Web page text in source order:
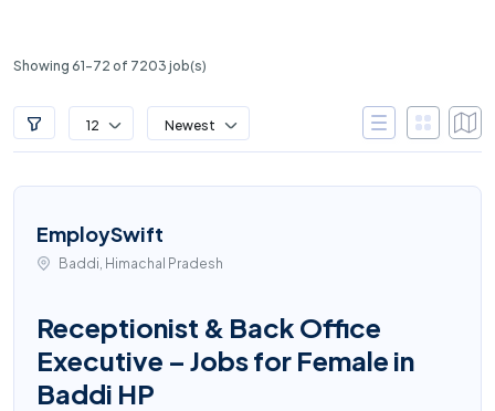
Showing 61-72 of 7203 job(s)
12 Newest
EmploySwift
Baddi, Himachal Pradesh
Receptionist & Back Office
Executive – Jobs for Female in
Baddi HP